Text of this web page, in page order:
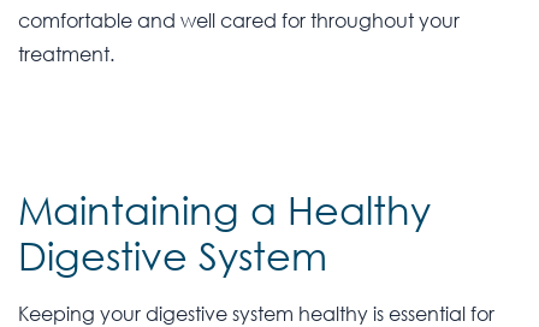
comfortable and well cared for throughout your
treatment.
Maintaining a Healthy
Digestive System
Keeping your digestive system healthy is essential for